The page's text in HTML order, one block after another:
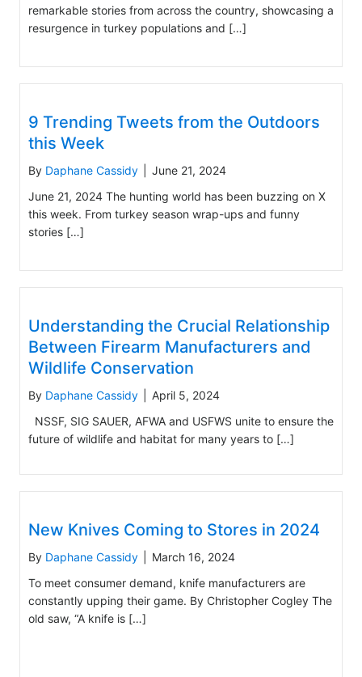
remarkable stories from across the country, showcasing a
resurgence in turkey populations and […]
9 Trending Tweets from the Outdoors
this Week
By Daphane Cassidy
June 21, 2024
June 21, 2024 The hunting world has been buzzing on X
this week. From turkey season wrap-ups and funny
stories […]
Understanding the Crucial Relationship
Between Firearm Manufacturers and
Wildlife Conservation
By Daphane Cassidy
April 5, 2024
NSSF, SIG SAUER, AFWA and USFWS unite to ensure the
future of wildlife and habitat for many years to […]
New Knives Coming to Stores in 2024
By Daphane Cassidy
March 16, 2024
To meet consumer demand, knife manufacturers are
constantly upping their game. By Christopher Cogley The
old saw, “A knife is […]